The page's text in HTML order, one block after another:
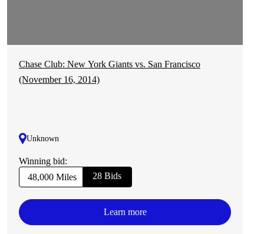
Chase Club: New York Giants vs. San Francisco
(November 16, 2014)
Unknown
Winning bid:
48,000 Miles
28 Bids
Learn more